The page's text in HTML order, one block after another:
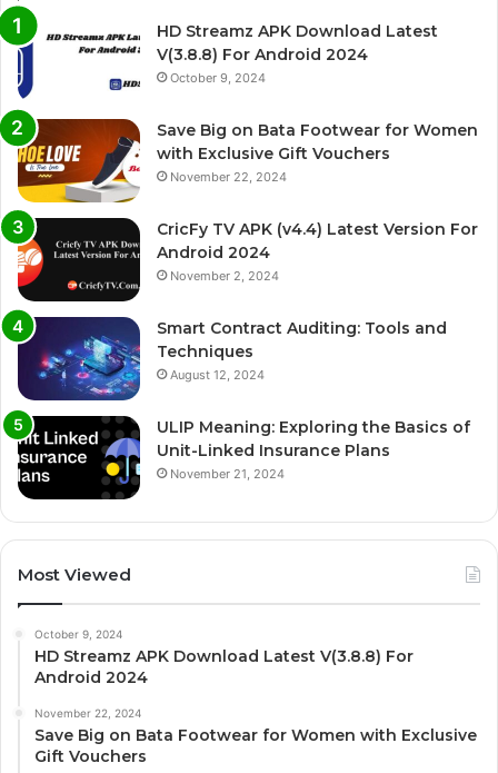
HD Streamz APK Download Latest
V(3.8.8) For Android 2024
October 9, 2024
Save Big on Bata Footwear for Women
with Exclusive Gift Vouchers
November 22, 2024
CricFy TV APK (v4.4) Latest Version For
Android 2024
November 2, 2024
Smart Contract Auditing: Tools and
Techniques
August 12, 2024
ULIP Meaning: Exploring the Basics of
Unit-Linked Insurance Plans
November 21, 2024
Most Viewed
October 9, 2024
HD Streamz APK Download Latest V(3.8.8) For
Android 2024
November 22, 2024
Save Big on Bata Footwear for Women with Exclusive
Gift Vouchers